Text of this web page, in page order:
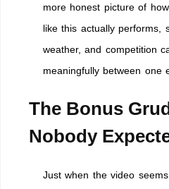
more honest picture of
like this actually performs,
weather, and competition
meaningfully between one
The Bonus
Nobody
Just when the video